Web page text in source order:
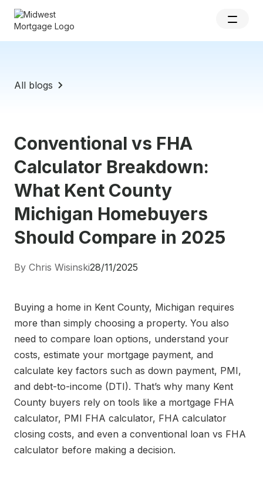
All blogs
Conventional vs FHA
Calculator Breakdown:
What Kent County
Michigan Homebuyers
Should Compare in 2025
By Chris Wisinski28/11/2025
Buying a home in Kent County, Michigan requires
more than simply choosing a property. You also
need to compare loan options, understand your
costs, estimate your mortgage payment, and
calculate key factors such as down payment, PMI,
and debt-to-income (DTI). That’s why many Kent
County buyers rely on tools like a mortgage FHA
calculator, PMI FHA calculator, FHA calculator
closing costs, and even a conventional loan vs FHA
calculator before making a decision.